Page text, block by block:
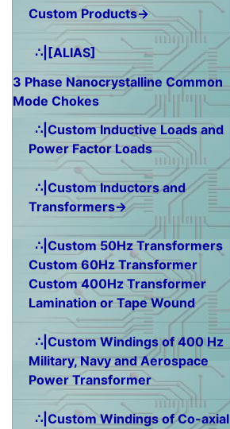
Custom Products→
∴|[ALIAS]
3 Phase Nanocrystalline Common
Mode Chokes
∴|Custom Inductive Loads and
Power Factor Loads
∴|Custom Inductors and
Transformers→
∴|Custom 50Hz Transformers
Custom 60Hz Transformer
Custom 400Hz Transformer
Lamination or Tape Wound
∴|Custom Windings of 400 Hz
Military, Navy and Aerospace
Power Transformer
∴|Custom Windings of Co-axial